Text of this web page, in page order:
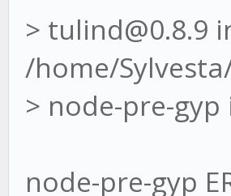
> tulind@0.8.9
/home/
> node-pre-
node-pre-gyp